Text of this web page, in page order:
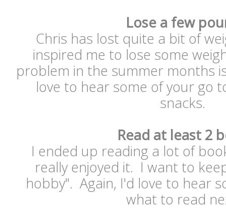
Lose a few
Chris has lost quite a bit of
inspired me to lose some
problem in the summer months
love to hear some of your go
snacks.
Read at least 2
I ended up reading a lot of
really enjoyed it. I want to
hobby". Again, I'd love to hear
what to read